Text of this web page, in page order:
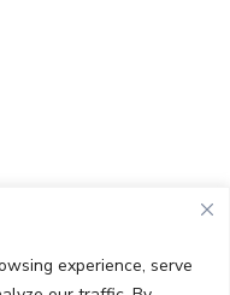
experience, serve